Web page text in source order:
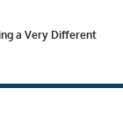
a Very Different